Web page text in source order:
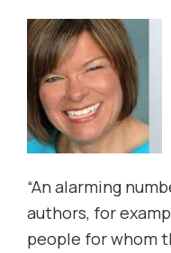
“An alarming
authors, for
people for whom